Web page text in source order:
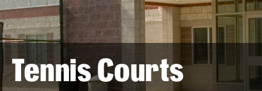
Golf Outing
Newsroom
Student Rec Board
Tennis Courts